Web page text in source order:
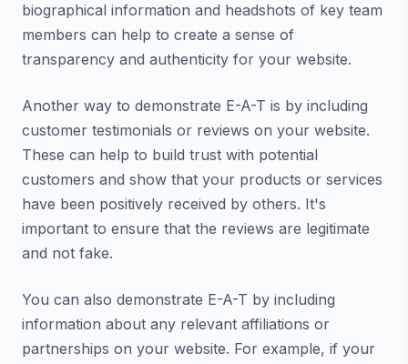
biographical information and headshots of key team
members can help to create a sense of
transparency and authenticity for your website.
Another way to demonstrate E-A-T is by including
customer testimonials or reviews on your website.
These can help to build trust with potential
customers and show that your products or services
have been positively received by others. It's
important to ensure that the reviews are legitimate
and not fake.
You can also demonstrate E-A-T by including
information about any relevant affiliations or
partnerships on your website. For example, if your